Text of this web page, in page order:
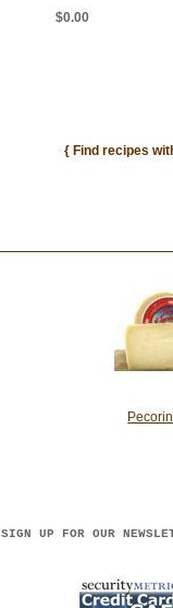
$0.00
{ Find recipes
SIGN UP FOR OUR